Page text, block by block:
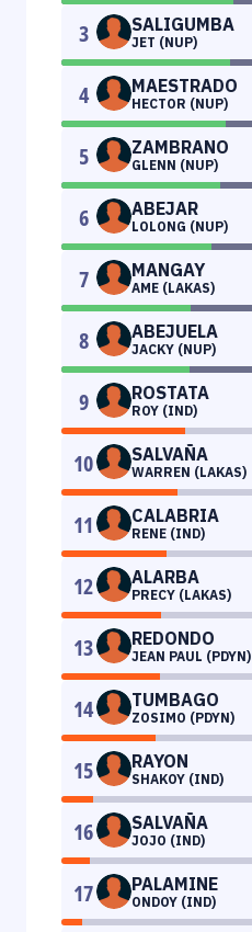
3 SALIGUMBA
JET (NUP)
4 MAESTRADO
HECTOR (NUP)
5 ZAMBRANO
GLENN (NUP)
6 ABEJAR
LOLONG (NUP)
7 MANGAY
AME (LAKAS)
8 ABEJUELA
JACKY (NUP)
9 ROSTATA
ROY (IND)
10 SALVAÑA
WARREN (LAKAS)
11 CALABRIA
RENE (IND)
12 ALARBA
PRECY (LAKAS)
13 REDONDO
JEAN PAUL (PDYN)
14 TUMBAGO
ZOSIMO (PDYN)
15 RAYON
SHAKOY (IND)
16 SALVAÑA
JOJO (IND)
17 PALAMINE
ONDOY (IND)